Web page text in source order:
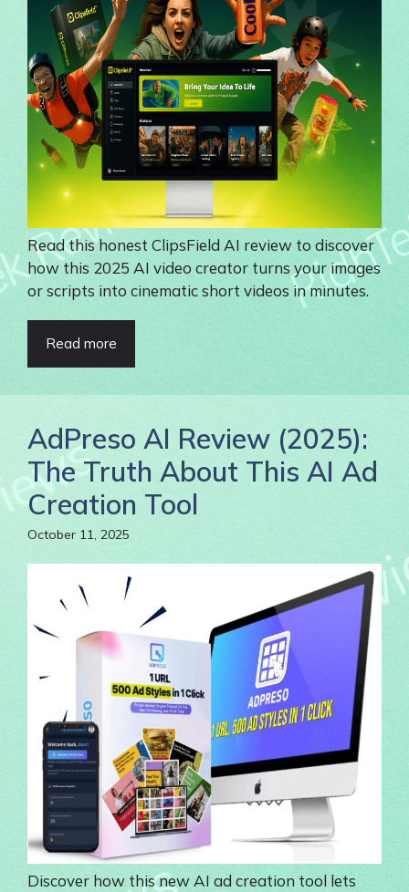
Read this honest ClipsField AI review to discover
how this 2025 AI video creator turns your images
or scripts into cinematic short videos in minutes.
Read more
AdPreso AI Review (2025):
The Truth About This AI Ad
Creation Tool
October 11, 2025
Discover how this new AI ad creation tool lets